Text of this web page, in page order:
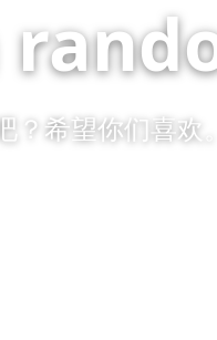
希望你们喜欢。